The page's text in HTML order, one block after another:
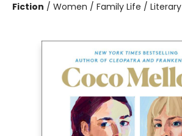
Fiction / Women / Family Life / Literary